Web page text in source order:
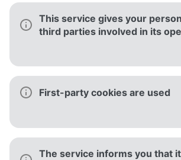
This service gives your
third parties involved in its
First-party cookies are used
The service informs you that